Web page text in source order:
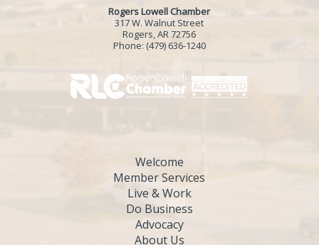
Rogers Lowell Chamber
317 W. Walnut Street
Rogers, AR 72756
Phone: (479) 636-1240
Welcome
Member Services
Live & Work
Do Business
Advocacy
About Us